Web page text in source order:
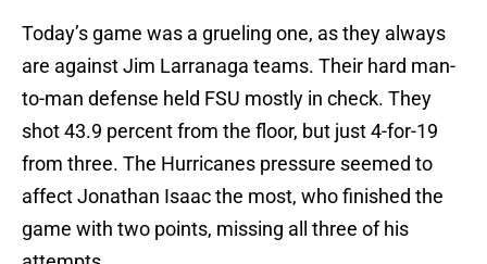
Today’s game was a grueling one, as they always
are against Jim Larranaga teams. Their hard man-
to-man defense held FSU mostly in check. They
shot 43.9 percent from the floor, but just 4-for-19
from three. The Hurricanes pressure seemed to
affect Jonathan Isaac the most, who finished the
game with two points, missing all three of his